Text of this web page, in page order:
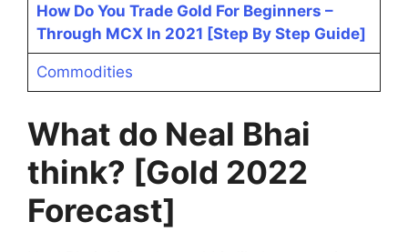
How Do You Trade Gold For Beginners –
Through MCX In 2021 [Step By Step Guide]
Commodities
What do Neal Bhai
think? [Gold 2022
Forecast]